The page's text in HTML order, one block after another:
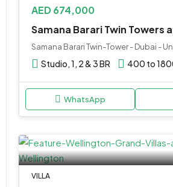
AED 674,000
Studio, 1, 2 & 3 BR 400 to
WhatsApp
VILLA